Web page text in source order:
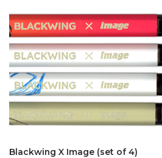
Blackwing X Image (set of 4)